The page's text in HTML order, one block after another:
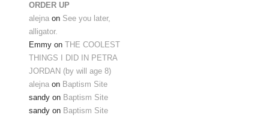
ORDER UP
alejna on See you later,
alligator.
Emmy on THE COOLEST
THINGS I DID IN PETRA
JORDAN (by will age 8)
alejna on Baptism Site
sandy on Baptism Site
sandy on Baptism Site